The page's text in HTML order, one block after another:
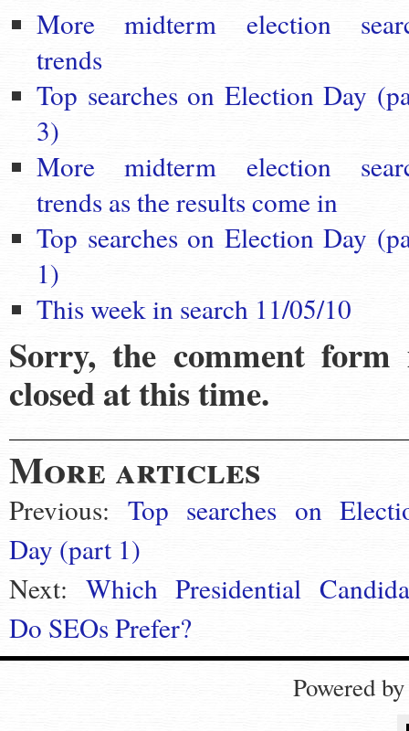
More midterm election
trends
Top searches on Election Day
3)
More midterm election
trends as the results come in
Top searches on Election Day
1)
This week in search 11/05/10
Sorry, the comment form
closed at this time.
More articles
Previous: Top searches on
Day (part 1)
Next: Which Presidential
Do SEOs Prefer?
Powered